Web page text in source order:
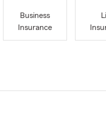
Business
Insurance